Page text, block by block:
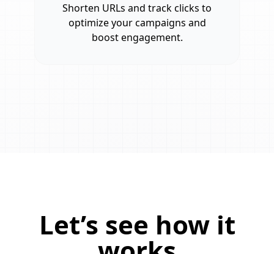
Shorten URLs and track clicks to
optimize your campaigns and
boost engagement.
Let’s see how it